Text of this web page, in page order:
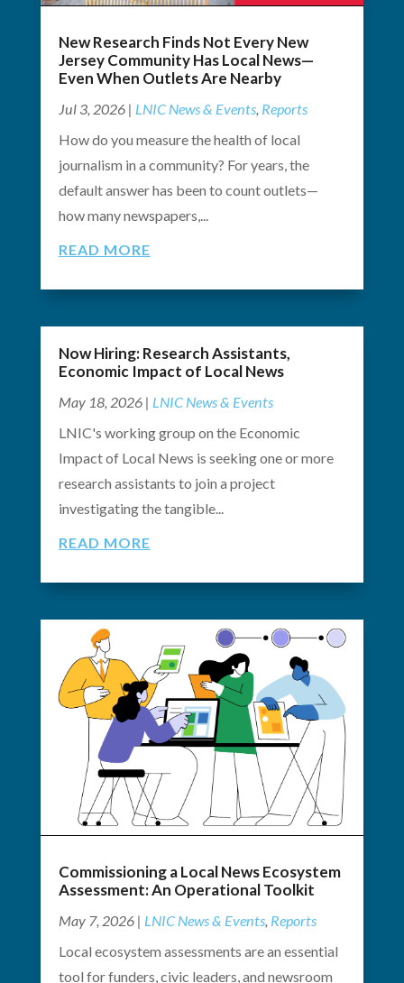
New Research Finds Not Every New
Jersey Community Has Local News—
Even When Outlets Are Nearby
Jul 3, 2026| LNIC News & Events, Reports
How do you measure the health of local
journalism in a community? For years, the
default answer has been to count outlets—
how many newspapers,...
READ MORE
Now Hiring: Research Assistants,
Economic Impact of Local News
May 18, 2026| LNIC News & Events
LNIC's working group on the Economic
Impact of Local News is seeking one or more
research assistants to join a project
investigating the tangible...
READ MORE
Commissioning a Local News Ecosystem
Assessment: An Operational Toolkit
May 7, 2026| LNIC News & Events, Reports
Local ecosystem assessments are an essential
tool for funders, civic leaders, and newsroom